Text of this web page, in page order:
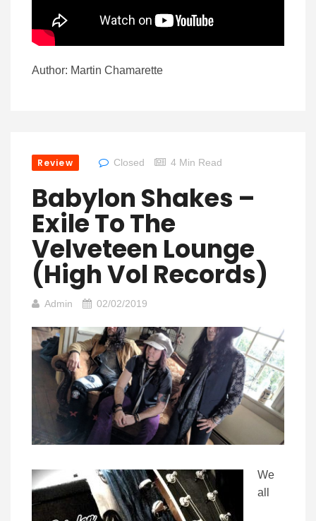
Author: Martin Chamarette
Review Closed 4 Min Read
Babylon Shakes –
Exile To The
Velveteen Lounge
(High Vol Records)
Admin 02/02/2019
We
all